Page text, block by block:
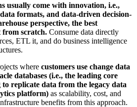
usually come with innovation, i.e.,
data formats, and data-driven decision-
perspective, the best
from scratch. Consume data directly
ETL it, and do business intelligence
where customers use change data
databases (i.e., the leading core
replicate data from the legacy data
platform) as scalability, cost, and
benefits from this approach.